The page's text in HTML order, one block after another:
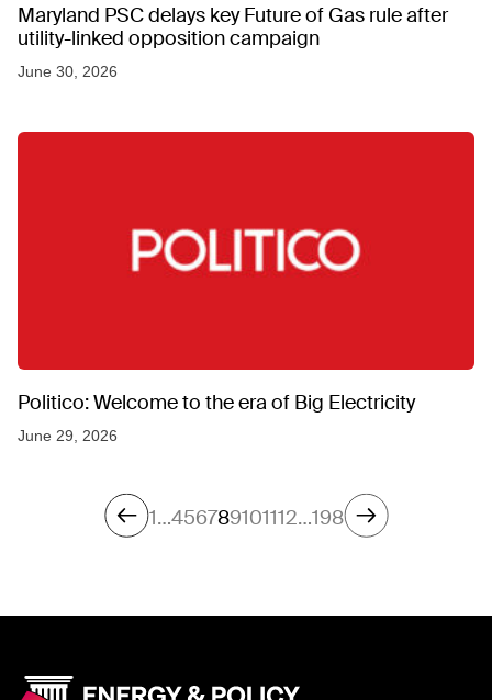
Maryland PSC delays key Future of Gas rule after
utility-linked opposition campaign
June 30, 2026
Politico: Welcome to the era of Big Electricity
June 29, 2026
1…456789101112…198